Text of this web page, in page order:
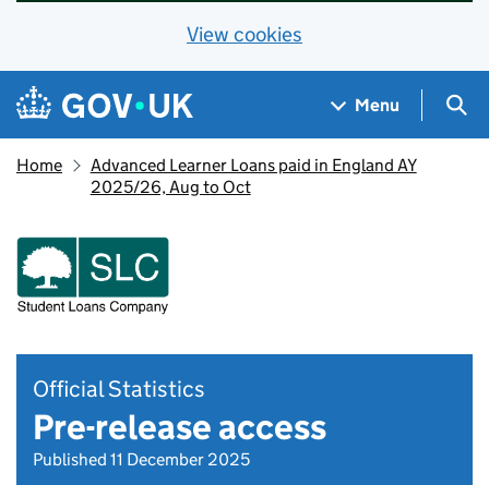
View cookies
Skip to main content
Navigation menu
Menu
Home
Advanced Learner Loans paid in England AY
2025/26, Aug to Oct
Official Statistics
Pre-release access
Published 11 December 2025